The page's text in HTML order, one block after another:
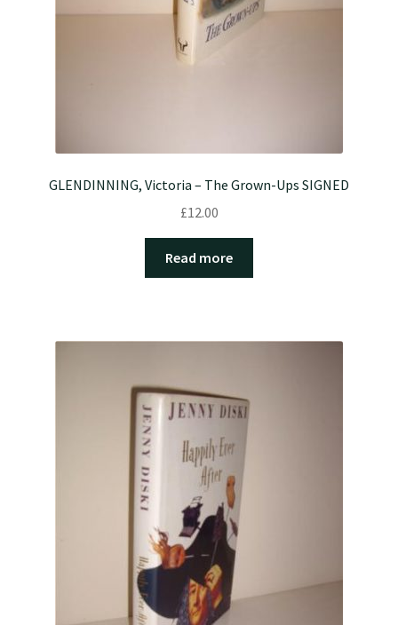
GLENDINNING, Victoria – The Grown-Ups SIGNED
£12.00
Read more